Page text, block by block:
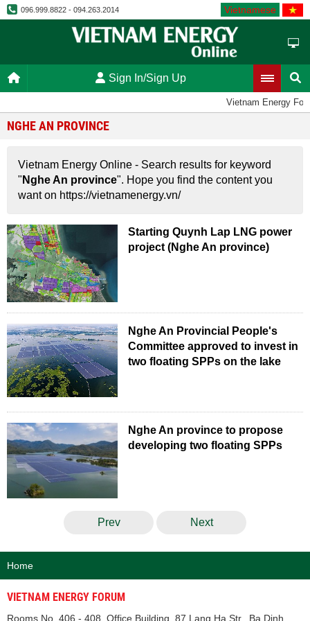
096.999.8822 - 094.263.2014 Vietnamese
Sign In/Sign Up
Vietnam Energy
NGHE AN PROVINCE
Vietnam Energy Online - Search results for keyword
" Nghe An province". Hope you find the content you
want on https://vietnamenergy.vn/
Starting Quynh Lap LNG power
project (Nghe An province)
Nghe An Provincial People's
Committee approved to invest in
two floating SPPs on the lake
Nghe An province to propose
developing two floating SPPs
Prev Next
Home
VIETNAM ENERGY FORUM
Rooms No. 406 - 408, Office Building, 87 Lang Ha Str., Ba Dinh